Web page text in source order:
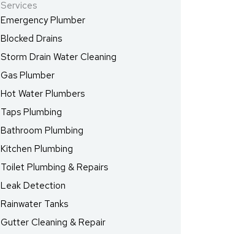
Services
Emergency Plumber
Blocked Drains
Storm Drain Water Cleaning
Gas Plumber
Hot Water Plumbers
Taps Plumbing
Bathroom Plumbing
Kitchen Plumbing
Toilet Plumbing & Repairs
Leak Detection
Rainwater Tanks
Gutter Cleaning & Repair